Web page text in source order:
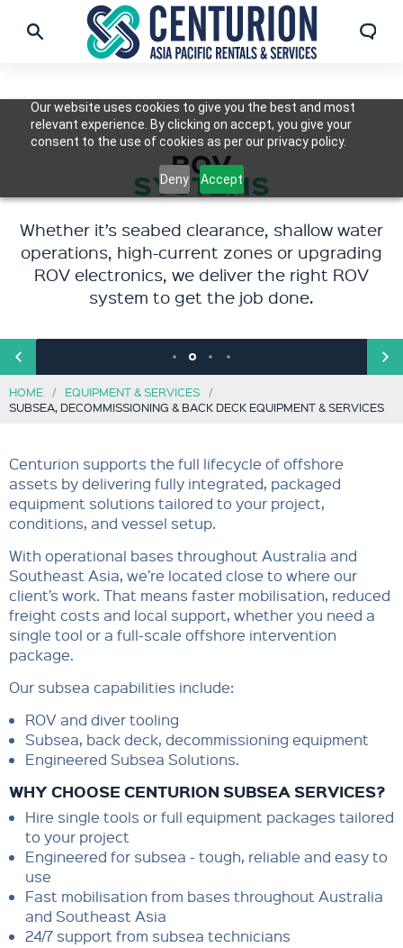
Our website uses cookies to give you the best and most
relevant experience. By clicking on accept, you give your
consent to the use of cookies as per our privacy policy.
Deny Accept
SUBSEA,
DECOMMISSIONING
& BACK DECK EQUIPMENT
Our equipment supports the full scope of
offshore operations, from seabed
preparation and installation to inspections,
decommissioning.
ROV
SYSTEMS
Whether it’s seabed clearance, shallow water
operations, high-current zones or upgrading
ROV electronics, we deliver the right ROV
system to get the job done.
ROV & DIVER
TOOLING
Our tools are trusted for their quality,
performance, compatibility, and safety.
ENGINEERED
SUBSEA SOLUTIONS
For complex offshore challenges where
standard equipment isn’t enough, we design
and engineer custom solutions.
HOME
EQUIPMENT & SERVICES
SUBSEA, DECOMMISSIONING & BACK DECK EQUIPMENT & SERVICES
Centurion supports the full lifecycle of offshore
assets by delivering fully integrated, packaged
equipment solutions tailored to your project,
conditions, and vessel setup.
With operational bases throughout Australia and
Southeast Asia, we’re located close to where our
client’s work. That means faster mobilisation, reduced
freight costs and local support, whether you need a
single tool or a full-scale offshore intervention
package.
Our subsea capabilities include:
ROV and diver tooling
Subsea, back deck, decommissioning equipment
Engineered Subsea Solutions.
WHY CHOOSE CENTURION SUBSEA SERVICES?
Hire single tools or full equipment packages tailored
to your project
Engineered for subsea - tough, reliable and easy to
use
Fast mobilisation from bases throughout Australia
and Southeast Asia
24/7 support from subsea technicians